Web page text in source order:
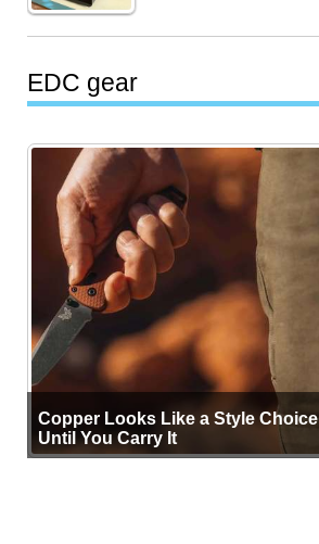
EDC gear
Copper Looks Like a Style Choice
Until You Carry It